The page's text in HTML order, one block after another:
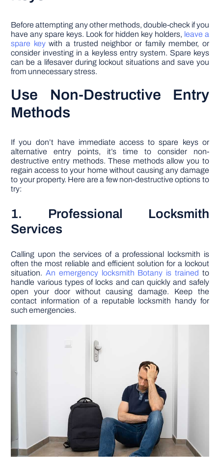
Before attempting any other methods, double-check if you
have any spare keys. Look for hidden key holders, leave a
spare keywith a trusted neighbor or family member, or
consider investing in a keyless entry system. Spare keys
can be a lifesaver during lockout situations and save you
from unnecessary stress.
Use Non-Destructive Entry
Methods
If you don’t have immediate access to spare keys or
alternative entry points, it’s time to consider non-
destructive entry methods. These methods allow you to
regain access to your home without causing any damage
to your property. Here are a few non-destructive options to
try:
1. Professional Locksmith
Services
Calling upon the services of a professional locksmith is
often the most reliable and efficient solution for a lockout
situation.An emergency locksmith Botany is trained to
handle various types of locks and can quickly and safely
open your door without causing damage. Keep the
contact information of a reputable locksmith handy for
such emergencies.